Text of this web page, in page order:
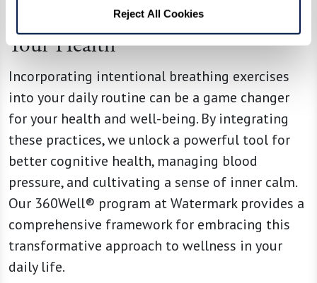
Reject All Cookies
Embrace Your Breath, Embrace
Your Health
Incorporating intentional breathing exercises
into your daily routine can be a game changer
for your health and well-being. By integrating
these practices, we unlock a powerful tool for
better cognitive health, managing blood
pressure, and cultivating a sense of inner calm.
Our 360Well® program at Watermark provides a
comprehensive framework for embracing this
transformative approach to wellness in your
daily life.